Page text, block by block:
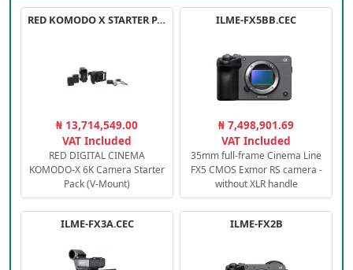
RED KOMODO X STARTER PACK
₦ 13,714,549.00
VAT Included
RED DIGITAL CINEMA
KOMODO-X 6K Camera Starter
Pack (V-Mount)
ILME-FX5BB.CEC
₦ 7,498,901.69
VAT Included
35mm full-frame Cinema Line
FX5 CMOS Exmor RS camera -
without XLR handle
ILME-FX3A.CEC ILME-FX2B